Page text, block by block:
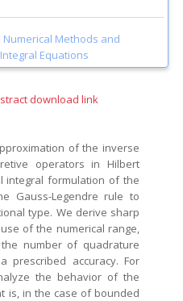
Numerical Methods and
Equations
download link
of the inverse
operators in Hilbert
integral formulation of the
Gauss-Legendre rule to
type. We derive sharp
of the numerical range,
number of quadrature
prescribed accuracy. For
the behavior of the
is, in the case of bounded